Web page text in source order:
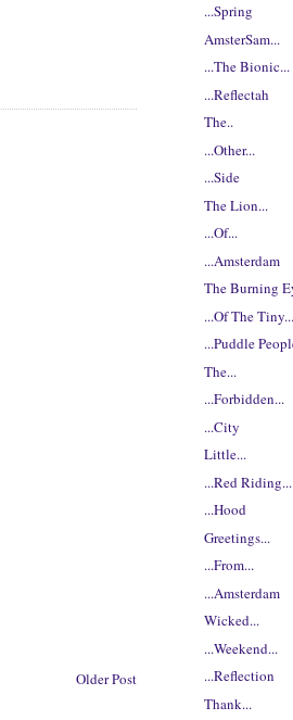
Older Post
...Spring
AmsterSam...
...The Bionic...
...Reflectah
The..
...Other...
...Side
The Lion...
...Of...
...Amsterdam
The Burning
...Of The Tiny...
...Puddle
The...
...Forbidden...
...City
Little...
...Red Riding...
...Hood
Greetings...
...From...
...Amsterdam
Wicked...
...Weekend...
...Reflection
Thank...